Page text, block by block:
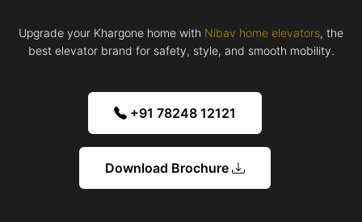
Upgrade your Khargone home with Nibav home elevators, the
best elevator brand for safety, style, and smooth mobility.
+91 78248 12121
Download Brochure